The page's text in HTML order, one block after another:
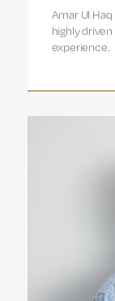
Amar Ul
highly
experience.